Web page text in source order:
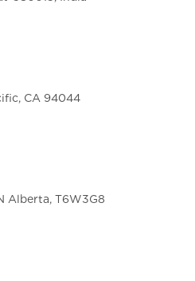
CA 94044
Alberta, T6W3G8